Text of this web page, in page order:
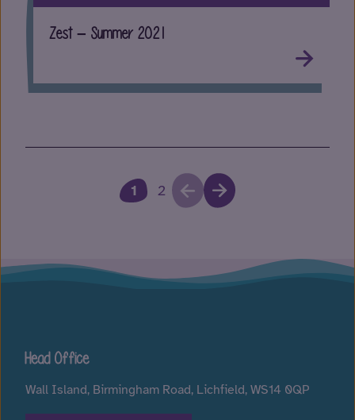
Zest – Summer 2021
1 2
Head Office
Wall Island, Birmingham Road, Lichfield, WS14 0QP